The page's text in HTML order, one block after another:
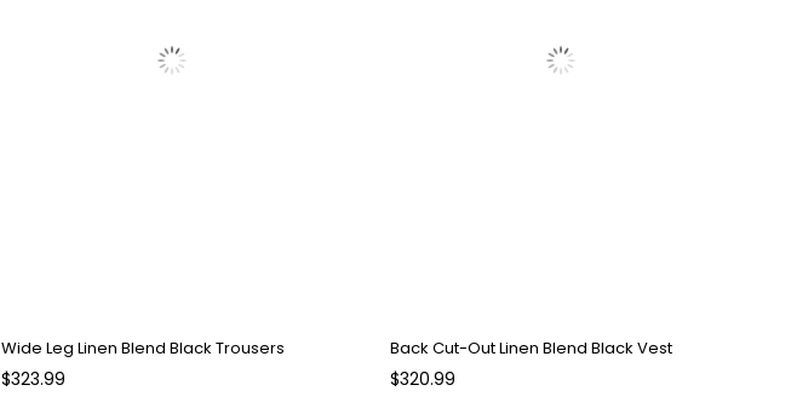
Wide Leg Linen Blend Black Trousers
$323.99
Back Cut-Out Linen Blend Black Vest
$320.99